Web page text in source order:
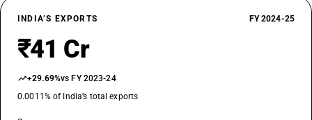
INDIA’S EXPORTS FY 2024-25
₹41 Cr
+29.69%vs FY 2023-24
0.0011% of India’s total exports